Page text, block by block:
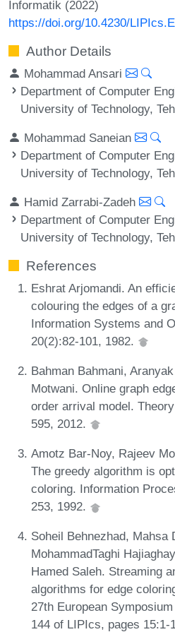
Informatik (2022)
https://doi.org/10.4230/
Author Details
Mohammad Ansari
Department of Computer
University of Technology,
Mohammad Saneian
Department of Computer
University of Technology,
Hamid Zarrabi-Zadeh
Department of Computer
University of Technology,
References
Eshrat Arjomandi. An
colouring the edges of a
Information Systems and
20(2):82-101, 1982.
Bahman Bahmani,
Motwani. Online graph
order arrival model.
595, 2012.
Amotz Bar-Noy, Rajeev
The greedy algorithm is
coloring. Information
253, 1992.
Soheil Behnezhad, Mahsa
MohammadTaghi
Hamed Saleh. Streaming
algorithms for edge
27th European
144 of LIPIcs, pages 15:1-